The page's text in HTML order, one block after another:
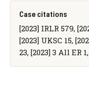
Case citations
[2023] IRLR 579,
[2023] UKSC 15,
23, [2023] 3 All ER